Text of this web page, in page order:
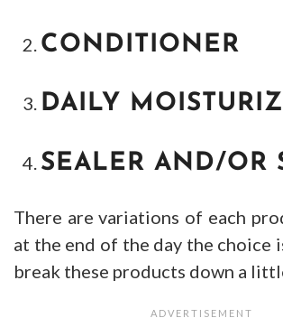
CONDITIONER
DAILY
SEALER AND/OR
There are variations of each
at the end of the day the choice
break these products down a